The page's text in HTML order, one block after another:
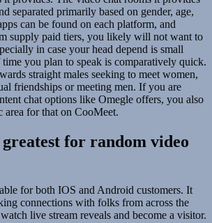
separated primarily based on gender, age,
can be found on each platform, and
supply paid tiers, you likely will not want to
in case your head depend is small
you plan to speak is comparatively quick.
straight males seeking to meet women,
friendships or meeting men. If you are
chat options like Omegle offers, you also
for that on CooMeet.
for random video
for both IOS and Android customers. It
connections with folks from across the
live stream reveals and become a visitor.